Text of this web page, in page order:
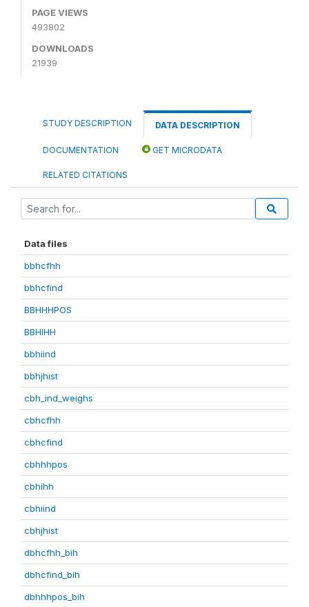
PAGE VIEWS
493802
DOWNLOADS
21939
STUDY DESCRIPTION DATA DESCRIPTION
DOCUMENTATION GET MICRODATA
RELATED CITATIONS
Data files
bbhcfhh
bbhcfind
BBHHHPOS
BBHIHH
bbhiind
bbhjhist
cbh_ind_weighs
cbhcfhh
cbhcfind
cbhhhpos
cbhihh
cbhiind
cbhjhist
dbhcfhh_bih
dbhcfind_bih
dbhhhpos_bih